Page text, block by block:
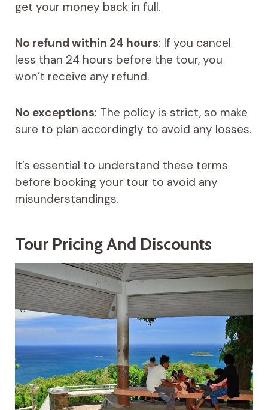
get your money back in full.
No refund within 24 hours: If you cancel
less than 24 hours before the tour, you
won’t receive any refund.
No exceptions: The policy is strict, so make
sure to plan accordingly to avoid any losses.
It’s essential to understand these terms
before booking your tour to avoid any
misunderstandings.
Tour Pricing And Discounts